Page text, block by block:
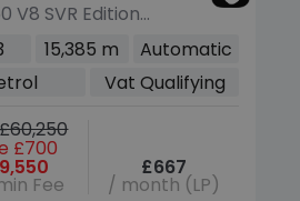
V8 SVR Edition
5dr Petrol
AWD Euro 6
ps)
15,385 m
Automatic
Vat Qualifying
£700
Fee
£667
/ month (LP)